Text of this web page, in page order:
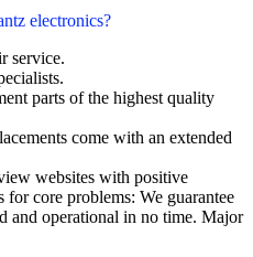
electronics?
service.
parts of the highest quality
come with an extended
websites with positive
for core problems: We guarantee
and operational in no time. Major